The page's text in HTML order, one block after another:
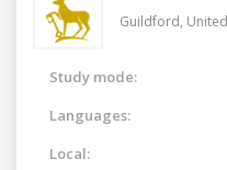
Guildford,
Study mode:
Languages:
Local: